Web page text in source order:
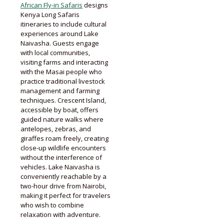
African Fly-in Safaris designs
Kenya Long Safaris
itineraries to include cultural
experiences around Lake
Naivasha. Guests engage
with local communities,
visiting farms and interacting
with the Masai people who
practice traditional livestock
management and farming
techniques. Crescent Island,
accessible by boat, offers
guided nature walks where
antelopes, zebras, and
giraffes roam freely, creating
close-up wildlife encounters
without the interference of
vehicles. Lake Naivasha is
conveniently reachable by a
two-hour drive from Nairobi,
making it perfect for travelers
who wish to combine
relaxation with adventure.